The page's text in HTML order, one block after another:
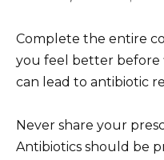
Complete the entire
you feel better before
can lead to antibiotic
Never share your
Antibiotics should be